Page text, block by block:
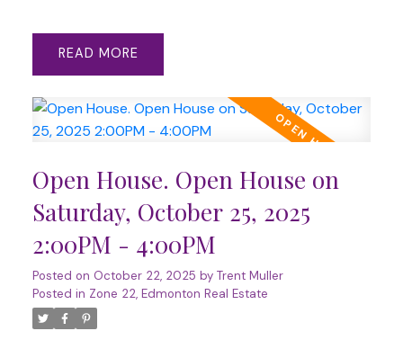
READ
Open House. Open House on
Saturday, October 25, 2025
2:00PM - 4:00PM
Posted on October 22, 2025 by Trent Muller
Posted in Zone 22, Edmonton Real Estate